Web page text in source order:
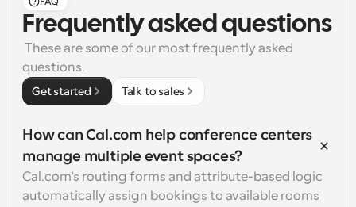
Frequently asked questions
questions.
Get started Talk to sales
How can Cal.com help conference centers
manage multiple event spaces?
Cal.com’s routing forms and attribute-based logic
automatically assign bookings to available rooms